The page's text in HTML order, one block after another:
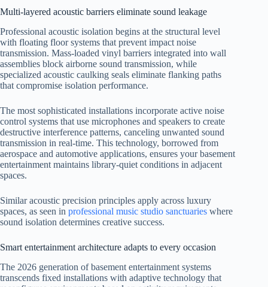
Multi-layered acoustic barriers eliminate sound leakage
Professional acoustic isolation begins at the structural level
with floating floor systems that prevent impact noise
transmission. Mass-loaded vinyl barriers integrated into wall
assemblies block airborne sound transmission, while
specialized acoustic caulking seals eliminate flanking paths
that compromise isolation performance.
The most sophisticated installations incorporate active noise
control systems that use microphones and speakers to create
destructive interference patterns, canceling unwanted sound
transmission in real-time. This technology, borrowed from
aerospace and automotive applications, ensures your basement
entertainment maintains library-quiet conditions in adjacent
spaces.
Similar acoustic precision principles apply across luxury
spaces, as seen in professional music studio sanctuaries where
sound isolation determines creative success.
Smart entertainment architecture adapts to every occasion
The 2026 generation of basement entertainment systems
transcends fixed installations with adaptive technology that